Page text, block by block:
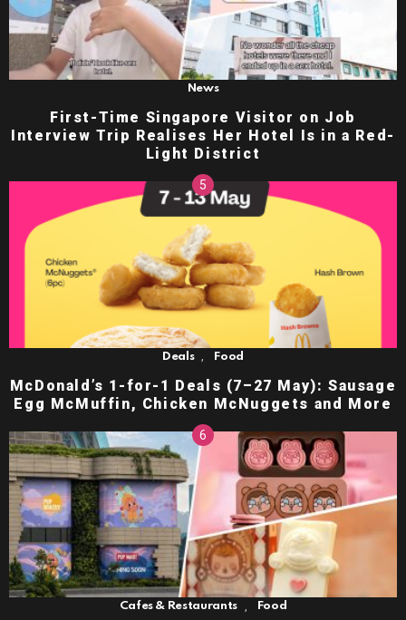
News
First-Time Singapore Visitor on Job
Interview Trip Realises Her Hotel Is in a Red-
Light District
Deals , Food
McDonald’s 1-for-1 Deals (7–27 May): Sausage
Egg McMuffin, Chicken McNuggets and More
Cafes & Restaurants Food